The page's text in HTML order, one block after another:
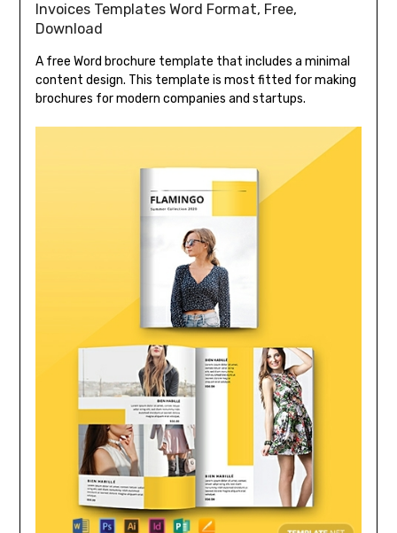
Invoices Templates Word Format, Free,
Download
A free Word brochure template that includes a minimal
content design. This template is most fitted for making
brochures for modern companies and startups.